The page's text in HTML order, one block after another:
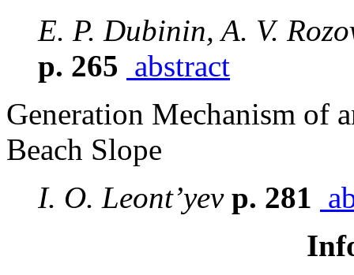
E. P. Dubinin, A. V.
p. 265 abstract
Generation Mechanism of
Beach Slope
I. O. Leont’yevp. 281